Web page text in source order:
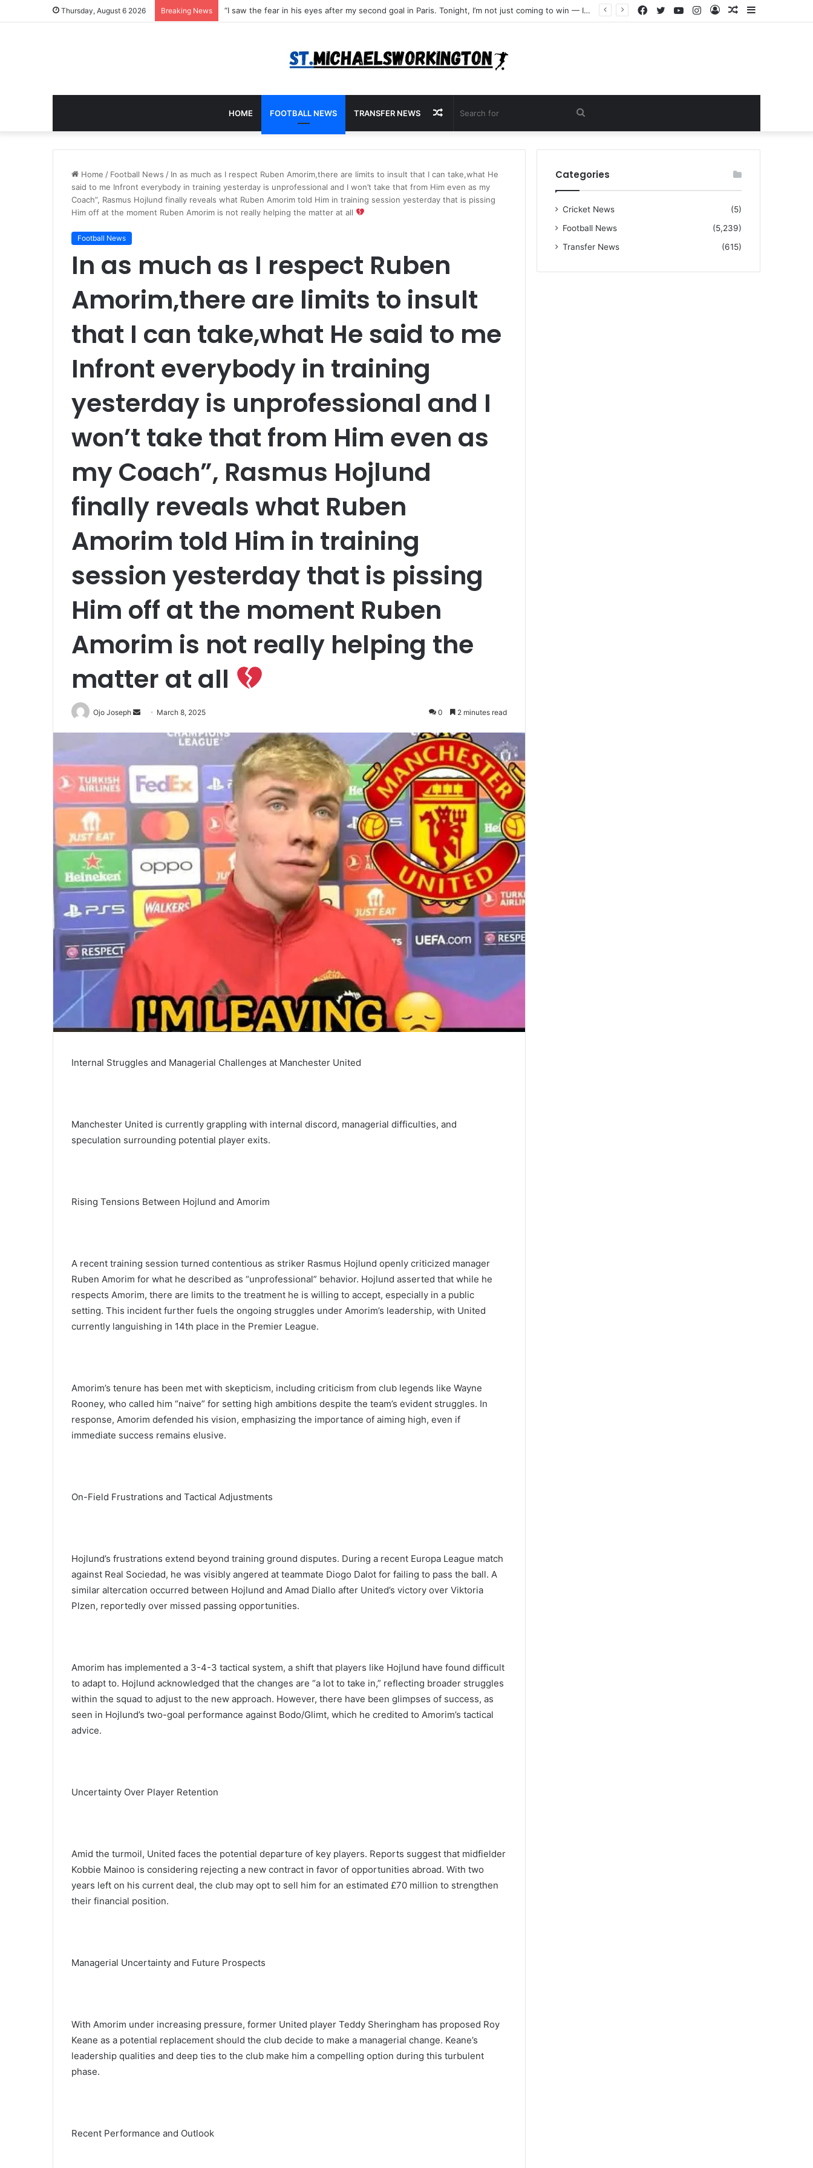
Thursday, August 6 2026 Breaking News “I warned Micheal Carrick about that particular player, he refused to bench him and He Caused the Lost in the game Vs Newscastle United is making the same mistake now, I’m warning him also”: Manchester Former Player Cristiano Ronaldo names ONE player who doesn’t deserve to start for Manchester City, warned Micheal Carrick about the unforgivable mistake Sidebar
Random
Log
Instagram
YouTube
Twitter
Facebook
HOME FOOTBALL NEWS TRANSFER NEWS
for
Random
Article
Home / Football News / In as much as I respect Ruben Amorim,there are limits to insult that I can take,what He
said to me Infront everybody in training yesterday is unprofessional and I won’t take that from Him even as my
Coach”, Rasmus Hojlund finally reveals what Ruben Amorim told Him in training session yesterday that is pissing
Him off at the moment Ruben Amorim is not really helping the matter at all
Football News
In as much as I respect Ruben
Amorim,there are limits to insult
that I can take,what He said to me
Infront everybody in training
yesterday is unprofessional and I
won’t take that from Him even as
my Coach”, Rasmus Hojlund
finally reveals what Ruben
Amorim told Him in training
session yesterday that is pissing
Him off at the moment Ruben
Amorim is not really helping the
matter at all
Ojo Joseph
Send March 8, 2025 0 2 minutes read
Internal Struggles and Managerial Challenges at Manchester United
Manchester United is currently grappling with internal discord, managerial difficulties, and
speculation surrounding potential player exits.
Rising Tensions Between Hojlund and Amorim
A recent training session turned contentious as striker Rasmus Hojlund openly criticized manager
Ruben Amorim for what he described as “unprofessional” behavior. Hojlund asserted that while he
respects Amorim, there are limits to the treatment he is willing to accept, especially in a public
setting. This incident further fuels the ongoing struggles under Amorim’s leadership, with United
currently languishing in 14th place in the Premier League.
Amorim’s tenure has been met with skepticism, including criticism from club legends like Wayne
Rooney, who called him “naive” for setting high ambitions despite the team’s evident struggles. In
response, Amorim defended his vision, emphasizing the importance of aiming high, even if
immediate success remains elusive.
On-Field Frustrations and Tactical Adjustments
Hojlund’s frustrations extend beyond training ground disputes. During a recent Europa League match
against Real Sociedad, he was visibly angered at teammate Diogo Dalot for failing to pass the ball. A
similar altercation occurred between Hojlund and Amad Diallo after United’s victory over Viktoria
Plzen, reportedly over missed passing opportunities.
Amorim has implemented a 3-4-3 tactical system, a shift that players like Hojlund have found difficult
to adapt to. Hojlund acknowledged that the changes are “a lot to take in,” reflecting broader struggles
within the squad to adjust to the new approach. However, there have been glimpses of success, as
seen in Hojlund’s two-goal performance against Bodo/Glimt, which he credited to Amorim’s tactical
advice.
Uncertainty Over Player Retention
Amid the turmoil, United faces the potential departure of key players. Reports suggest that midfielder
Kobbie Mainoo is considering rejecting a new contract in favor of opportunities abroad. With two
years left on his current deal, the club may opt to sell him for an estimated £70 million to strengthen
their financial position.
Managerial Uncertainty and Future Prospects
With Amorim under increasing pressure, former United player Teddy Sheringham has proposed Roy
Keane as a potential replacement should the club decide to make a managerial change. Keane’s
leadership qualities and deep ties to the club make him a compelling option during this turbulent
phase.
Recent Performance and Outlook
Categories
Cricket News
(5)
Football News
(5,239)
Transfer News
(615)